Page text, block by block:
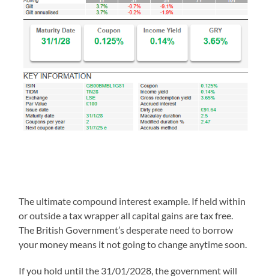
The ultimate compound interest example. If held within
or outside a tax wrapper all capital gains are tax free.
The British Government’s desperate need to borrow
your money means it not going to change anytime soon.
If you hold until the 31/01/2028, the government will